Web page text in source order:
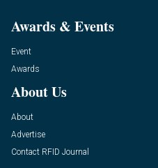
Awards & Events
Event
Awards
About Us
About
Advertise
Contact RFID Journal